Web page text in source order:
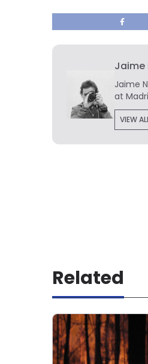
Jaime
Jaime
at
VIEW
Related